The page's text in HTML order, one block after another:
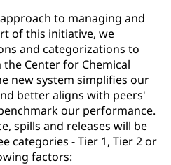
to managing and
of this initiative, we
and categorizations to
Center for Chemical
new system simplifies our
better aligns with peers'
our performance.
spills and releases will be
categories - Tier 1, Tier 2 or
factors: